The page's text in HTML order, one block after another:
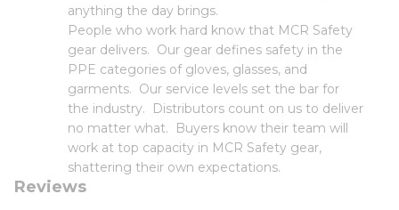
anything the day brings.
People who work hard know that MCR Safety
gear delivers. Our gear defines safety in the
PPE categories of gloves, glasses, and
garments. Our service levels set the bar for
the industry. Distributors count on us to deliver
no matter what. Buyers know their team will
work at top capacity in MCR Safety gear,
shattering their own expectations.
Reviews